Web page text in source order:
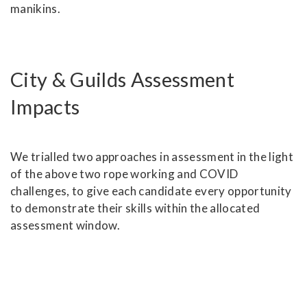
manikins.
City & Guilds Assessment
Impacts
We trialled two approaches in assessment in the light
of the above two rope working and COVID
challenges, to give each candidate every opportunity
to demonstrate their skills within the allocated
assessment window.